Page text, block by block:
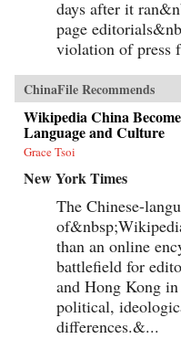
days after it
page
violation of press
ChinaFile Recommends
Wikipedia China
Language and Culture
Grace Tsoi
New York Times
The Chinese-
than an online
battlefield for
and Hong Kong
political,
differences.&...